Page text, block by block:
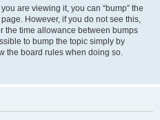
are viewing it, you can “bump” the
However, if you do not see this,
the time allowance between bumps
to bump the topic simply by
the board rules when doing so.